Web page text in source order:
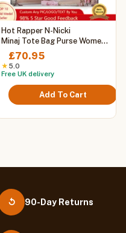
Hot Rapper N-Nicki
Minaj Tote Bag Purse Womens
Mens Personalized Text
Image PU Leather Handbag
Business Shopping Gift Bags
£70.95
★ 5.0
Free UK delivery
Add To Cart
This
product
has
multiple
variants.
The
options
be
product
↺ 90-Day Returns